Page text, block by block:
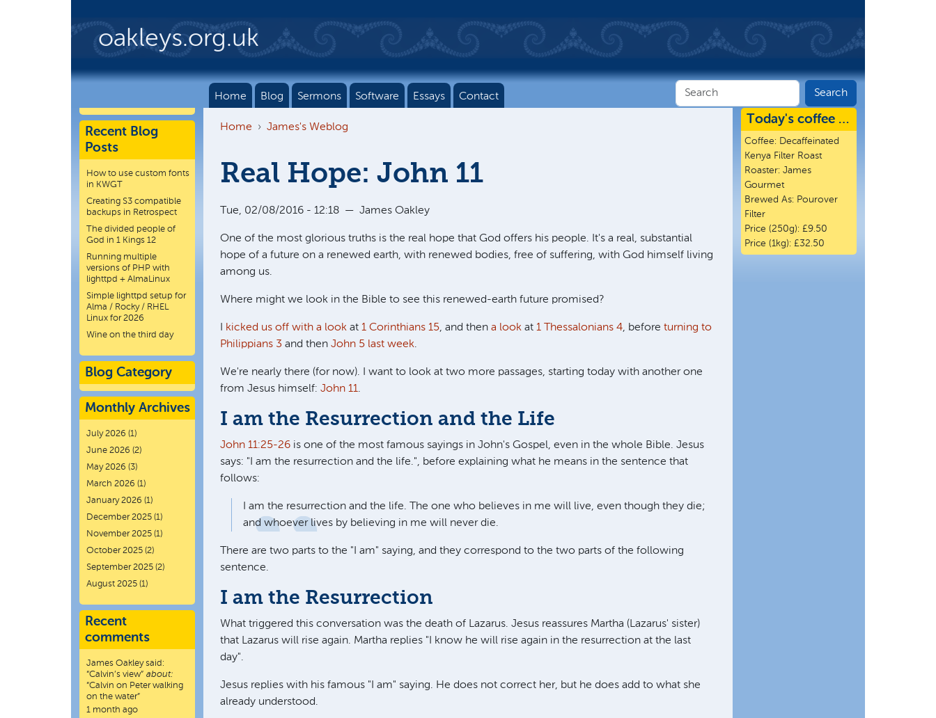
oakleys.org.uk
Home Blog Sermons Software Essays Contact
Home James's Weblog
Real Hope: John 11
Tue, 02/08/2016 - 12:18 — James Oakley
One of the most glorious truths is the real hope that God offers his people. It's a real, substantial
hope of a future on a renewed earth, with renewed bodies, free of suffering, with God himself living
among us.
Where might we look in the Bible to see this renewed-earth future promised?
kicked us off with a look at 1 Corinthians 15, and then a look at 1 Thessalonians 4, before turning to
Philippians 3 and then John 5 last week.
We're nearly there (for now). I want to look at two more passages, starting today with another one
from Jesus himself: John 11.
I am the Resurrection and the Life
John 11:25-26 is one of the most famous sayings in John's Gospel, even in the whole Bible. Jesus
says: " I am the resurrection and the life.", before explaining what he means in the sentence that
follows:
I am the resurrection and the life. The one who believes in me will live, even though they die;
and whoever lives by believing in me will never die.
There are two parts to the "I am" saying, and they correspond to the two parts of the following
sentence.
I am the Resurrection
What triggered this conversation was the death of Lazarus. Jesus reassures Martha (Lazarus' sister)
that Lazarus will rise again. Martha replies "I know he will rise again in the resurrection at the last
day".
Jesus replies with his famous "I am" saying. He does not correct her, but he does add to what she
already understood.
Recent Blog
Posts
How to use custom fonts
in KWGT
Creating S3 compatible
backups in Retrospect
The divided people of
God in 1 Kings 12
Running multiple
versions of PHP with
lighttpd + AlmaLinux
Simple lighttpd setup for
Alma / Rocky / RHEL
Linux for 2026
Wine on the third day
Blog Category
Monthly Archives
July 2026 (1)
June 2026 (2)
May 2026 (3)
March 2026 (1)
January 2026 (1)
December 2025 (1)
November 2025 (1)
October 2025 (2)
September 2025 (2)
August 2025 (1)
Recent
comments
James Oakleysaid:
“Calvin’s view” about:
“Calvin on Peter walking
on the water”
1 month ago
Today's coffee …
Coffee: Decaffeinated
Kenya Filter Roast
Roaster: James
Gourmet
Brewed As: Pourover
Filter
Price (250g): £9.50
Price (1kg): £32.50